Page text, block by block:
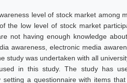
level of stock market among
the low level of stock market
not having enough knowledge
awareness, electronic media
study was undertaken with all
in this study. The study has
a questionnaire with items